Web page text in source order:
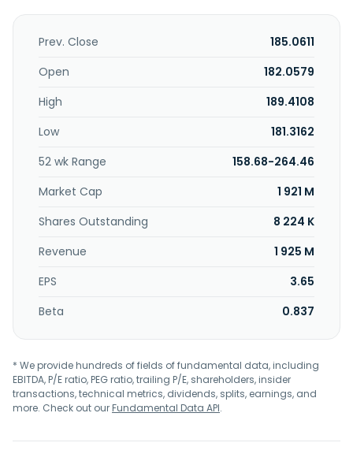
the United States, as well as wholesalers, importers, or
other agencies that in turn sell to retailers, such as grocery
restaurants, stadiums, and other traditional and e-
Mexico, and internationally. The Boston Beer Company, Inc.
Massachusetts.
Prev. Close
185.0611
Open
182.0579
High
189.4108
Low
181.3162
52 wk Range
158.68-264.46
Market Cap
1 921 M
Shares Outstanding
8 224 K
Revenue
1 925 M
EPS
3.65
Beta
0.837
* We provide hundreds of fields of fundamental data, including
EBITDA, P/E ratio, PEG ratio, trailing P/E, shareholders, insider
transactions, technical metrics, dividends, splits, earnings, and
more. Check out ourFundamental Data API.